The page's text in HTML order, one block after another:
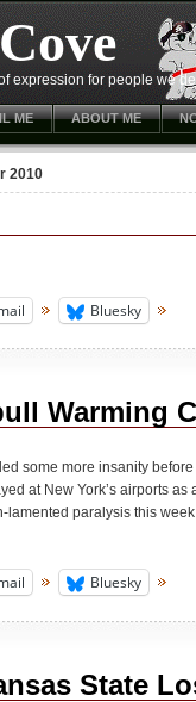
expression for people we
ME ABOUT ME
2010
Bluesky
Warming
some more insanity
at New York’s airports
lamented paralysis this
Bluesky
State